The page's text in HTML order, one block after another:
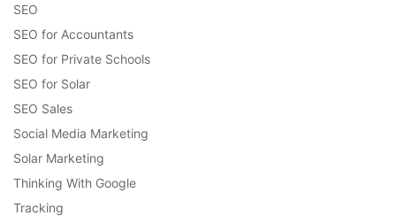
SEO
SEO for Accountants
SEO for Private Schools
SEO for Solar
SEO Sales
Social Media Marketing
Solar Marketing
Thinking With Google
Tracking